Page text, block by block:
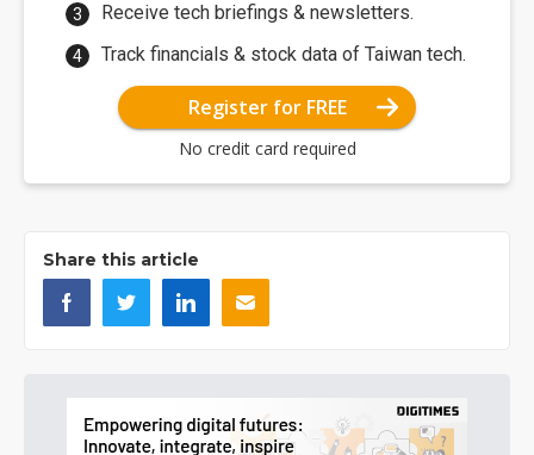
Receive tech briefings & newsletters.
Track financials & stock data of Taiwan tech.
Register for FREE
No credit card required
Share this article